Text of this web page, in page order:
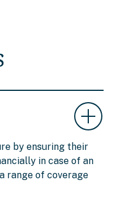
by ensuring their
in case of an
range of coverage